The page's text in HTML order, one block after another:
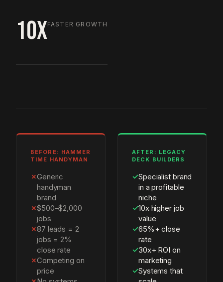
10XFASTER GROWTH
BEFORE: HAMMER
TIME HANDYMAN
✗Generic
handyman
brand
✗$500–$2,000
jobs
✗87 leads = 2
jobs = 2%
close rate
✗Competing on
price
AFTER: LEGACY
DECK BUILDERS
✓Specialist brand
in a profitable
niche
✓10x higher job
value
✓65%+ close
rate
✓30x+ ROI on
marketing
✓Systems that